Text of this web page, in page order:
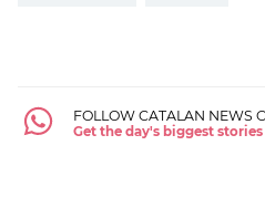
FOLLOW CATALAN NEWS
Get the day's biggest